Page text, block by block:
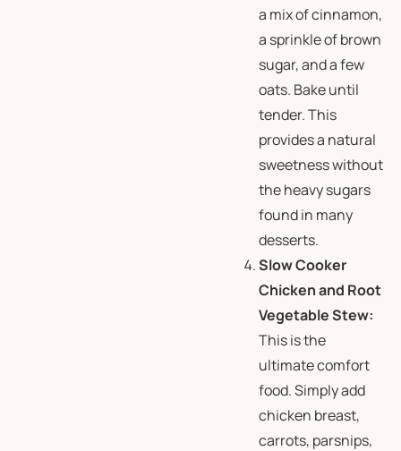
a mix of cinnamon,
a sprinkle of brown
sugar, and a few
oats. Bake until
tender. This
provides a natural
sweetness without
the heavy sugars
found in many
desserts.
Slow Cooker
Chicken and Root
Vegetable Stew:
This is the
ultimate comfort
food. Simply add
chicken breast,
carrots, parsnips,